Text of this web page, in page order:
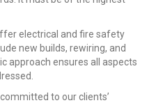
electrical and fire safety
new builds, rewiring, and
approach ensures all aspects
committed to our clients’